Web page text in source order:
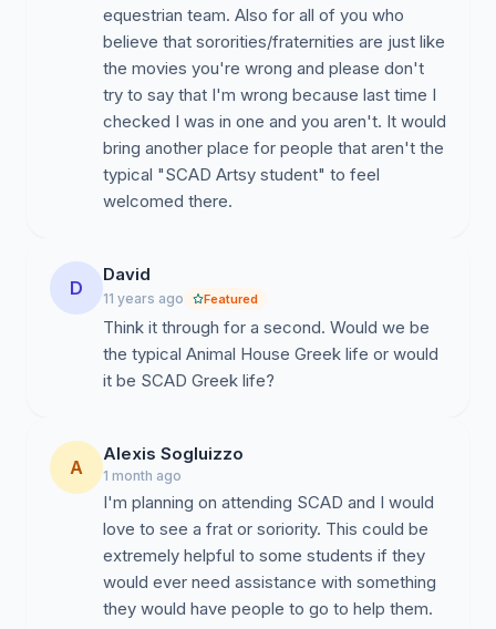
#3. To Establish School Spirit and Pride.
What is a sports team with no fans. What is a mascot
with no recognition. It is not widely known on campus
that SCAD even has an athletics program and even
lesser known that we are very successful. The saying,
school policy. If SCAD is truly to become a traditional
America university, school spirit is a must. Students
should fly their banners high and be proud of the
school they attend. With a new athletics facility, our
fields should be filled with cheering students proud of
SCAD's freshman retention rate is an above average
81.5% while the 4 year graduation rate is a very low
51%. The development of a flourishing Greek life would
increase student satisfaction, school spirit and
motivation to graduate. Another positive aspect of
school spirit is that it has a direct correlation to an
increase in incoming applications and the establishment
equestrian team. Also for all of you who
believe that sororities/fraternities are just like
the movies you're wrong and please don't
try to say that I'm wrong because last time I
checked I was in one and you aren't. It would
bring another place for people that aren't the
typical "SCAD Artsy student" to feel
welcomed there.
D
David
11 years ago Featured
Think it through for a second. Would we be
the typical Animal House Greek life or would
it be SCAD Greek life?
A
Alexis Sogluizzo
1 month ago
I'm planning on attending SCAD and I would
love to see a frat or soriority. This could be
extremely helpful to some students if they
would ever need assistance with something
they would have people to go to help them.